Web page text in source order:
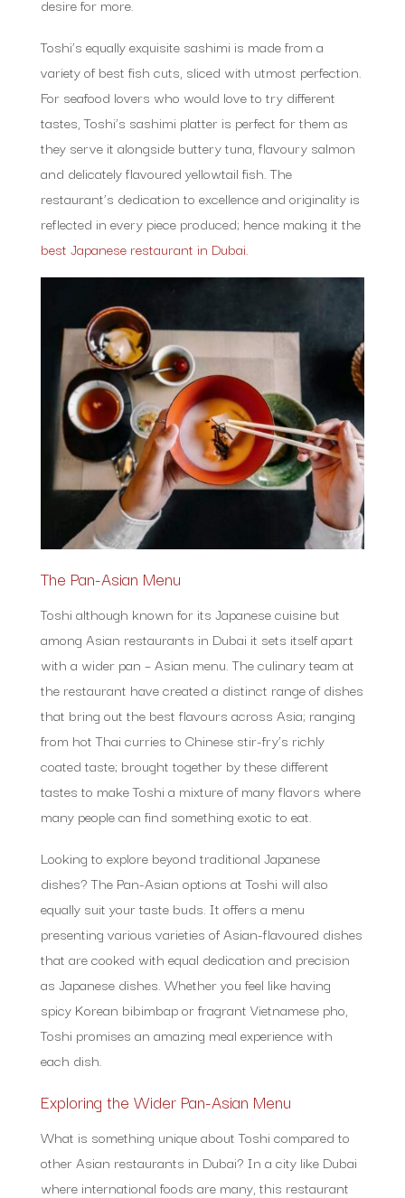
Toshi’s equally exquisite sashimi is made from a
variety of best fish cuts, sliced with utmost perfection.
For seafood lovers who would love to try different
tastes, Toshi’s sashimi platter is perfect for them as
they serve it alongside buttery tuna, flavoury salmon
and delicately flavoured yellowtail fish. The
restaurant’s dedication to excellence and originality is
reflected in every piece produced; hence making it the
best Japanese restaurant in Dubai.
The Pan-Asian Menu
Toshi although known for its Japanese cuisine but
among Asian restaurants in Dubai it sets itself apart
with a wider pan – Asian menu. The culinary team at
the restaurant have created a distinct range of dishes
that bring out the best flavours across Asia; ranging
from hot Thai curries to Chinese stir-fry’s richly
coated taste; brought together by these different
tastes to make Toshi a mixture of many flavors where
many people can find something exotic to eat.
Looking to explore beyond traditional Japanese
dishes? The Pan-Asian options at Toshi will also
equally suit your taste buds. It offers a menu
presenting various varieties of Asian-flavoured dishes
that are cooked with equal dedication and precision
as Japanese dishes. Whether you feel like having
spicy Korean bibimbap or fragrant Vietnamese pho,
Toshi promises an amazing meal experience with
each dish.
Exploring the Wider Pan-Asian Menu
What is something unique about Toshi compared to
other Asian restaurants in Dubai? In a city like Dubai
where international foods are many, this restaurant